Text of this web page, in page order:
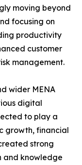
moving beyond
focusing on
productivity
customer
management.
wider MENA
digital
to play a
growth, financial
strong
and knowledge